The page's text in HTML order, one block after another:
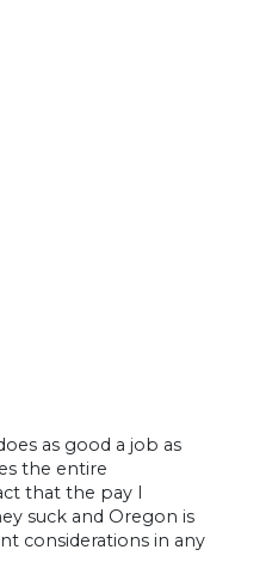
as good a job as
the entire
that the pay I
suck and Oregon is
considerations in any